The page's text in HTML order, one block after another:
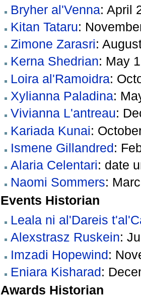
Bryher al'Venna: April
Kitan Tataru:
Zimone Zarasri:
Kerna Shedrian: May
Loira al'Ramoidra:
Xylianna Paladina:
Vivianna L'antreau:
Kariada Kunai:
Ismene Gillandred:
Alaria Celentari: date
Naomi Sommers:
Events Historian
Leala ni al'Dareis
Alexstrasz Ruskein:
Imzadi Hopewind:
Eniara Kisharad:
Awards Historian